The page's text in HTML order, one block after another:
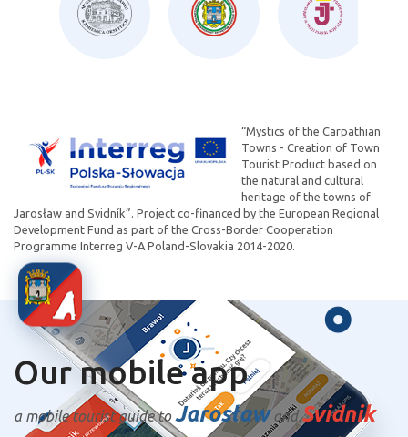
“Mystics of the Carpathian
Towns - Creation of Town
Tourist Product based on
the natural and cultural
heritage of the towns of
Jarosław and Svidník”. Project co-financed by the European Regional
Development Fund as part of the Cross-Border Cooperation
Programme Interreg V-A Poland-Slovakia 2014-2020.
Our mobile app
a mobile tourist guide toJarosławandSvidnik